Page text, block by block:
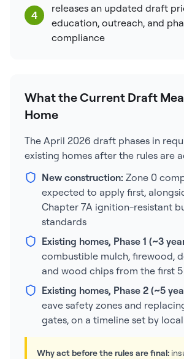
4
releases an updated draft
education, outreach, and
compliance
What the Current Draft
Home
The April 2026 draft phases in
existing homes after the rules are
New construction: Zone 0
expected to apply first,
Chapter 7A ignition-resistant
standards
Existing homes, Phase 1 (~3
combustible mulch, firewood,
and wood chips from the first
Existing homes, Phase 2 (~5
eave safety zones and
gates, on a timeline set by
Why act before the rules are final: